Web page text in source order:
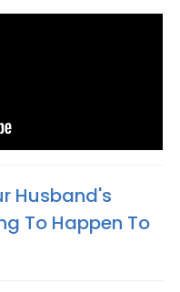
Husband's
To Happen To